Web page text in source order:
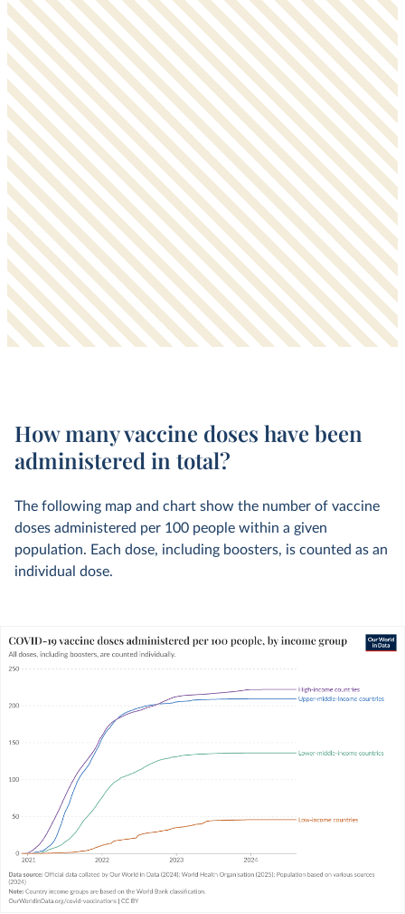
How many vaccine doses have been
administered in total?
The following map and chart show the number of vaccine
doses administered per 100 people within a given
population. Each dose, including boosters, is counted as an
individual dose.